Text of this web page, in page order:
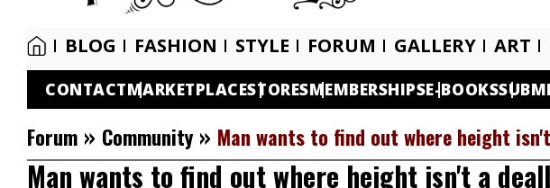
BLOG FASHION STYLE FORUM GALLERY ART
CONTACTMARKETPLACESTORESMEMBERSHIPSE-BOOKS
Forum » Community » Man wants to find out where height
Man wants to find out where height isn't a